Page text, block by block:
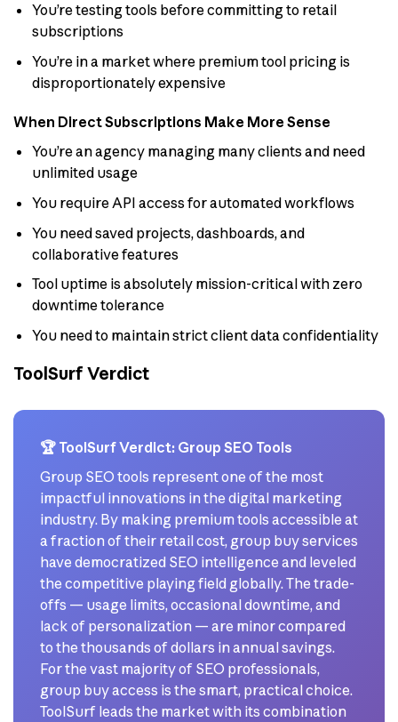
You’re testing tools before committing to retail
subscriptions
You’re in a market where premium tool pricing is
disproportionately expensive
When Direct Subscriptions Make More Sense
You’re an agency managing many clients and need
unlimited usage
You require API access for automated workflows
You need saved projects, dashboards, and
collaborative features
Tool uptime is absolutely mission-critical with zero
downtime tolerance
You need to maintain strict client data confidentiality
ToolSurf Verdict
🏆 ToolSurf Verdict: Group SEO Tools
Group SEO tools represent one of the most
impactful innovations in the digital marketing
industry. By making premium tools accessible at
a fraction of their retail cost, group buy services
have democratized SEO intelligence and leveled
the competitive playing field globally. The trade-
offs — usage limits, occasional downtime, and
lack of personalization — are minor compared
to the thousands of dollars in annual savings.
For the vast majority of SEO professionals,
group buy access is the smart, practical choice.
ToolSurf leads the market with its combination